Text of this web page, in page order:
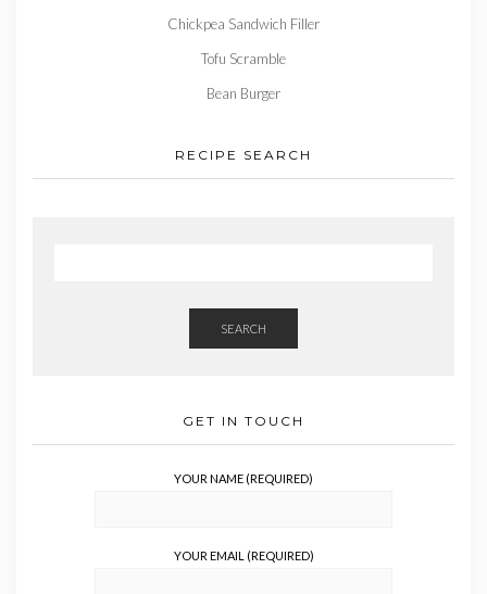
Chickpea Sandwich Filler
Tofu Scramble
Bean Burger
RECIPE SEARCH
SEARCH
GET IN TOUCH
YOUR NAME (REQUIRED)
YOUR EMAIL (REQUIRED)